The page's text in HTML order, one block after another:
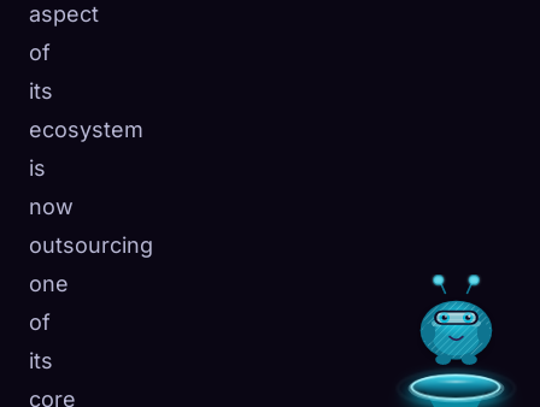
aspect
of
its
ecosystem
is
now
outsourcing
one
of
its
core